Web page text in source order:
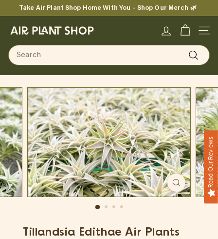
Pause
Take Air Plant Shop Home With You – Shop Our Merch 🌿
A
i
r
l
a
n
t
S
h
Search
Search
Tillandsia Edithae Air Plants
Read Our Reviews